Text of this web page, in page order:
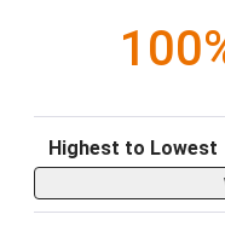
Sort Reviews